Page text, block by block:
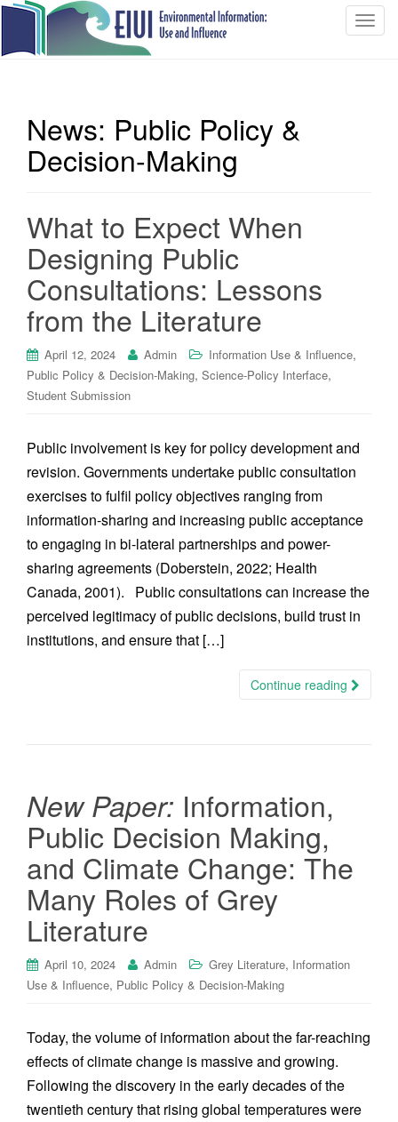
T
News: Public Policy &
Decision-Making
What to Expect When
Designing Public
Consultations: Lessons
from the Literature
April 12, 2024 Admin Information Use & Influence,
Public Policy & Decision-Making, Science-Policy Interface,
Student Submission
Public involvement is key for policy development and
revision. Governments undertake public consultation
exercises to fulfil policy objectives ranging from
information-sharing and increasing public acceptance
to engaging in bi-lateral partnerships and power-
sharing agreements (Doberstein, 2022; Health
Canada, 2001). Public consultations can increase the
perceived legitimacy of public decisions, build trust in
institutions, and ensure that […]
Continue reading
New Paper: Information,
Public Decision Making,
and Climate Change: The
Many Roles of Grey
Literature
April 10, 2024 Admin Grey Literature, Information
Use & Influence, Public Policy & Decision-Making
Today, the volume of information about the far-reaching
effects of climate change is massive and growing.
Following the discovery in the early decades of the
twentieth century that rising global temperatures were